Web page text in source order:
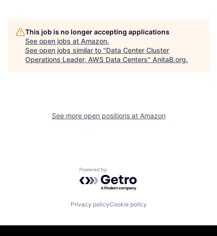
This job is no longer accepting applications
See open jobs at Amazon.
See open jobs similar to "Data Center Cluster
Operations Leader, AWS Data Centers" AnitaB.org.
See more open positions at Amazon
Powered by Getro.com
Privacy policyCookie policy